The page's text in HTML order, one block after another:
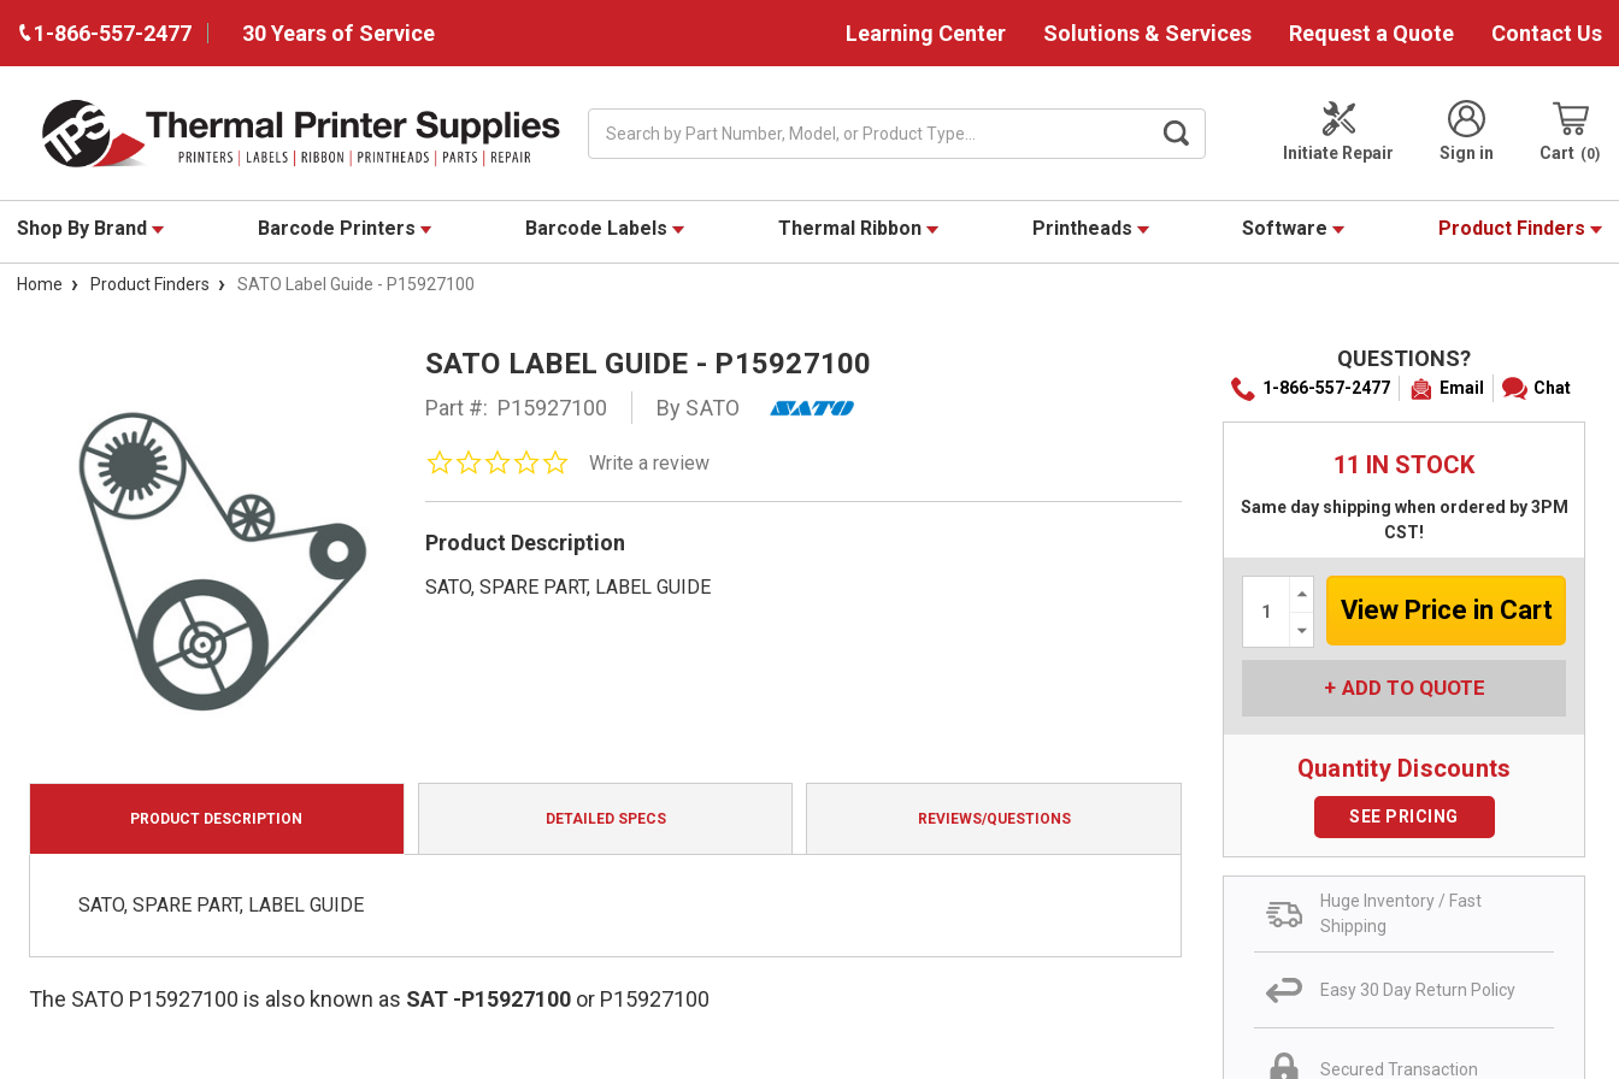
1-866-557-2477 30 Years of Service Learning Center Solutions & Services Request a Quote Contact Us
Initiate Repair
Sign in Cart 0
Shop By Brand Barcode Printers Barcode Labels Thermal Ribbon Printheads Software Product Finders
Home Product Finders SATO Label Guide - P15927100
SATO LABEL GUIDE - P15927100
Part #: P15927100 By SATO
0.0
rating
Write a review
Product Description
SATO, SPARE PART, LABEL GUIDE
QUESTIONS?
1-866-557-2477 Email Chat
11 IN STOCK
Same day shipping when ordered by 3PM
CST!
Increase
Quantity:
Decrease
Quantity:
ADD TO QUOTE
Quantity Discounts
SEE PRICING
Huge Inventory / Fast
Shipping
Easy 30 Day Return Policy
Secured Transaction
PRODUCT DESCRIPTION DETAILED SPECS REVIEWS/QUESTIONS
SATO, SPARE PART, LABEL GUIDE
The SATO P15927100 is also known as SAT -P15927100 or P15927100